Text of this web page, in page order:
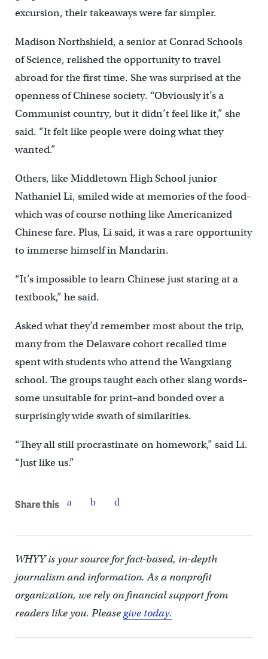
excursion, their takeaways were far simpler.
Madison Northshield, a senior at Conrad Schools
of Science, relished the opportunity to travel
abroad for the first time. She was surprised at the
openness of Chinese society. “Obviously it’s a
Communist country, but it didn’t feel like it,” she
said. “It felt like people were doing what they
wanted.”
Others, like Middletown High School junior
Nathaniel Li, smiled wide at memories of the food–
which was of course nothing like Americanized
Chinese fare. Plus, Li said, it was a rare opportunity
to immerse himself in Mandarin.
“It’s impossible to learn Chinese just staring at a
textbook,” he said.
Asked what they’d remember most about the trip,
many from the Delaware cohort recalled time
spent with students who attend the Wangxiang
school. The groups taught each other slang words–
some unsuitable for print–and bonded over a
surprisingly wide swath of similarities.
“They all still procrastinate on homework,” said Li.
“Just like us.”
Share this
WHYY is your source for fact-based, in-depth
journalism and information. As a nonprofit
organization, we rely on financial support from
readers like you. Pleasegive today.